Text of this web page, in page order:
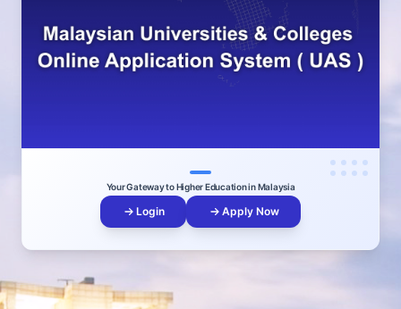
Your Gateway to Higher Education in Malaysia
Login Apply Now